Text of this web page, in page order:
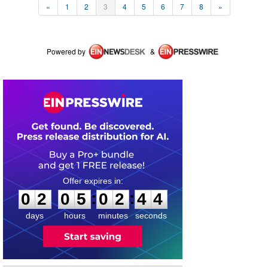
« 1 2 3 4 5 6 7 8 »
Powered by &
0
2
2
days
0
0
5
5
hours
:
0
0
2
2
minutes
:4
4
4
seconds